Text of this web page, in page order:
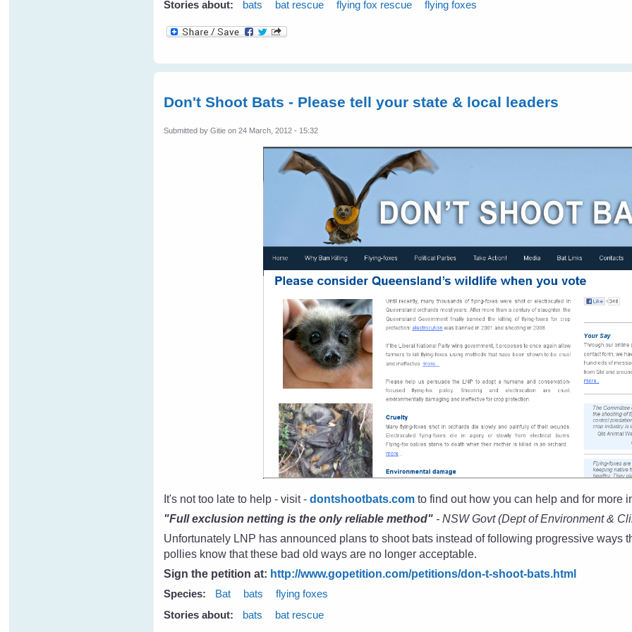
Stories about:
bats bat rescue flying fox rescue flying foxes
Don't Shoot Bats - Please tell your state & local leaders
Submitted byGitie on 24 March, 2012 - 15:32
It's not too late to help - visit -dontshootbats.com to find out how you can help and for more
"Full exclusion netting is the only reliable method" - NSW Govt (Dept of Environment &
Unfortunately LNP has announced plans to shoot bats instead of following progressive ways
pollies know that these bad old ways are no longer acceptable.
Sign the petition at: http://www.gopetition.com/petitions/don-t-shoot-bats.html
Species:
Bat bats
flying foxes
Stories about:
bats bat rescue